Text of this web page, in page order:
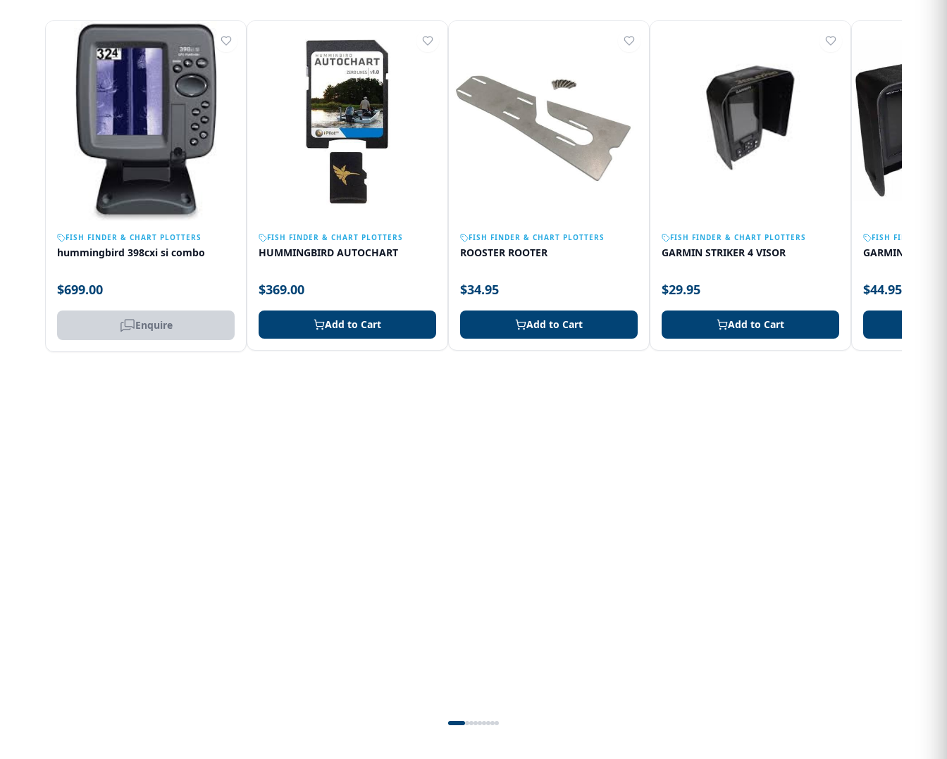
FISH FINDER & CHART PLOTTERS
hummingbird 398cxi si combo
$699.00
Enquire
FISH FINDER & CHART PLOTTERS
HUMMINGBIRD AUTOCHART
$369.00
Add to Cart
FISH FINDER & CHART PLOTTERS
ROOSTER ROOTER
$34.95
Add to Cart
FISH FINDER & CHART PLOTTERS
GARMIN STRIKER 4 VISOR
$29.95
Add to Cart
FISH FINDER &
GARMIN 75SV
$44.95